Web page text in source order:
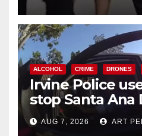
ALCOHOL CRIME DRONES
Irvine Police
stop Santa Ana
after near-miss
AUG 7, 2026 ART